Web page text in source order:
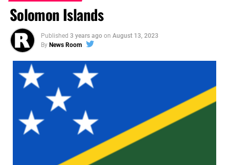
Solomon Islands
Published 3 years ago on August 13, 2023
By News Room